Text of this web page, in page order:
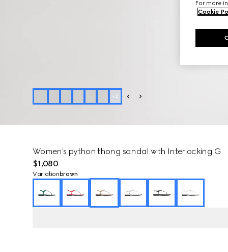
+ 2
Women's python thong sandal with Interlocking G
$1,080
Variation brown
For more
Cookie